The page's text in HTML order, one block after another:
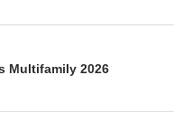
Multifamily 2026